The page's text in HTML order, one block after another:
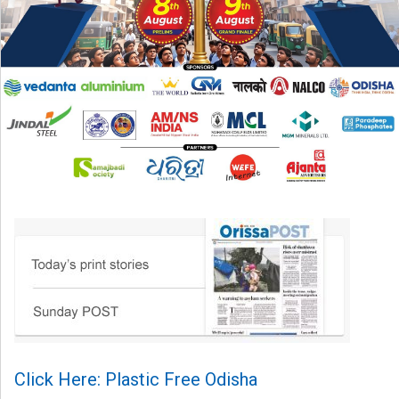
Click Here: Plastic Free Odisha